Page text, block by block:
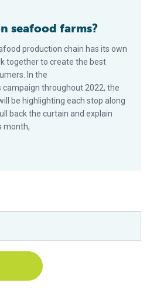
seafood farms?
production chain has its own
together to create the best
In the
throughout 2022, the
be highlighting each stop along
back the curtain and explain
month,